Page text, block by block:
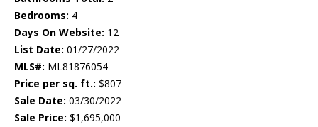
Bedrooms: 4
Days On Website: 12
List Date: 01/27/2022
MLS#: ML81876054
Price per sq. ft.: $807
Sale Date: 03/30/2022
Sale Price: $1,695,000